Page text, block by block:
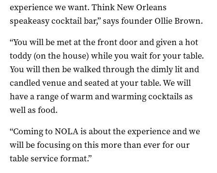
experience we want. Think New Orleans
speakeasy cocktail bar,” says founder Ollie Brown.
“You will be met at the front door and given a hot
toddy (on the house) while you wait for your table.
You will then be walked through the dimly lit and
candled venue and seated at your table. We will
have a range of warm and warming cocktails as
well as food.
“Coming to NOLA is about the experience and we
will be focusing on this more than ever for our
table service format.”